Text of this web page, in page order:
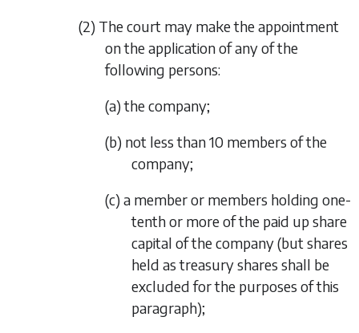
(2) The court may make the appointment
on the application of any of the
following persons:
(a) the company;
(b) not less than 10 members of the
company;
(c) a member or members holding one-
tenth or more of the paid up share
capital of the company (but shares
held as treasury shares shall be
excluded for the purposes of this
paragraph);